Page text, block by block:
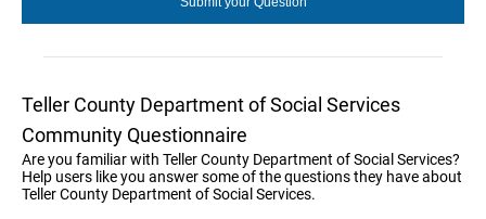
Teller County Department of Social Services
Community Questionnaire
Are you familiar with Teller County Department of Social Services?
Help users like you answer some of the questions they have about
Teller County Department of Social Services.